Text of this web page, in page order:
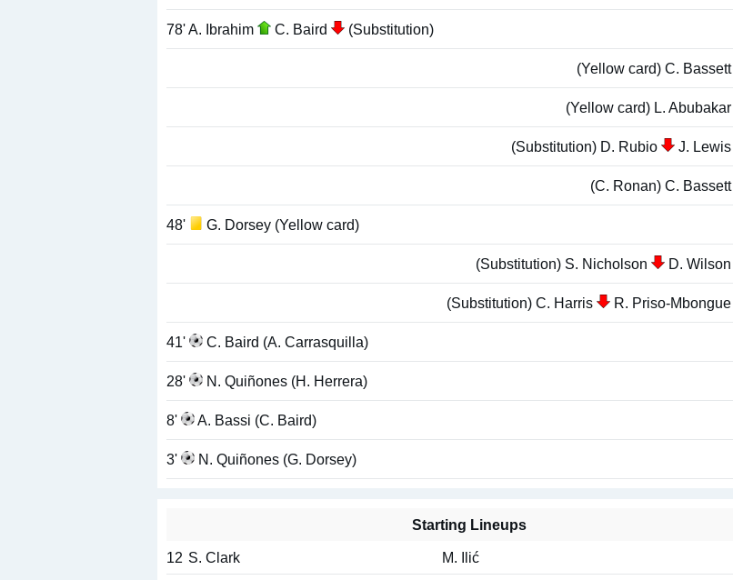
78' A. Ibrahim C. Baird (Substitution)
(Yellow card) C. Bassett
(Yellow card) L. Abubakar
(Substitution) D. Rubio J. Lewis
(C. Ronan) C. Bassett
48' G. Dorsey (Yellow card)
(Substitution) S. Nicholson D. Wilson
(Substitution) C. Harris R. Priso-Mbongue
41' C. Baird (A. Carrasquilla)
28' N. Quiñones (H. Herrera)
8' A. Bassi (C. Baird)
3' N. Quiñones (G. Dorsey)
Starting Lineups
12 S. Clark M. Ilić